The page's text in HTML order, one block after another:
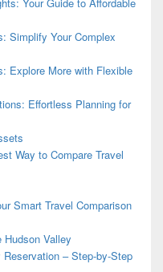
Simplify Your Complex
Explore More with Flexible
Effortless Planning for
Way to Compare Travel
Smart Travel Comparison
Valley
– Step-by-Step